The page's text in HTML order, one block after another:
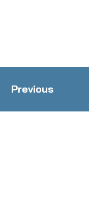
Previous